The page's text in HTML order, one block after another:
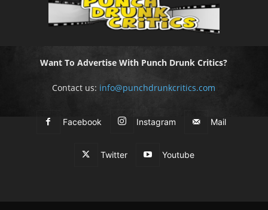
Want To Advertise With Punch Drunk Critics?
Contact us: info@punchdrunkcritics.com
Facebook Instagram Mail
Twitter Youtube